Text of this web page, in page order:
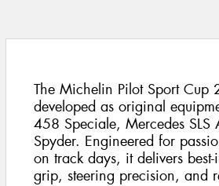
The Michelin Pilot Sport Cup
developed as original
458 Speciale, Mercedes
Spyder. Engineered for
on track days, it delivers
grip, steering precision, and